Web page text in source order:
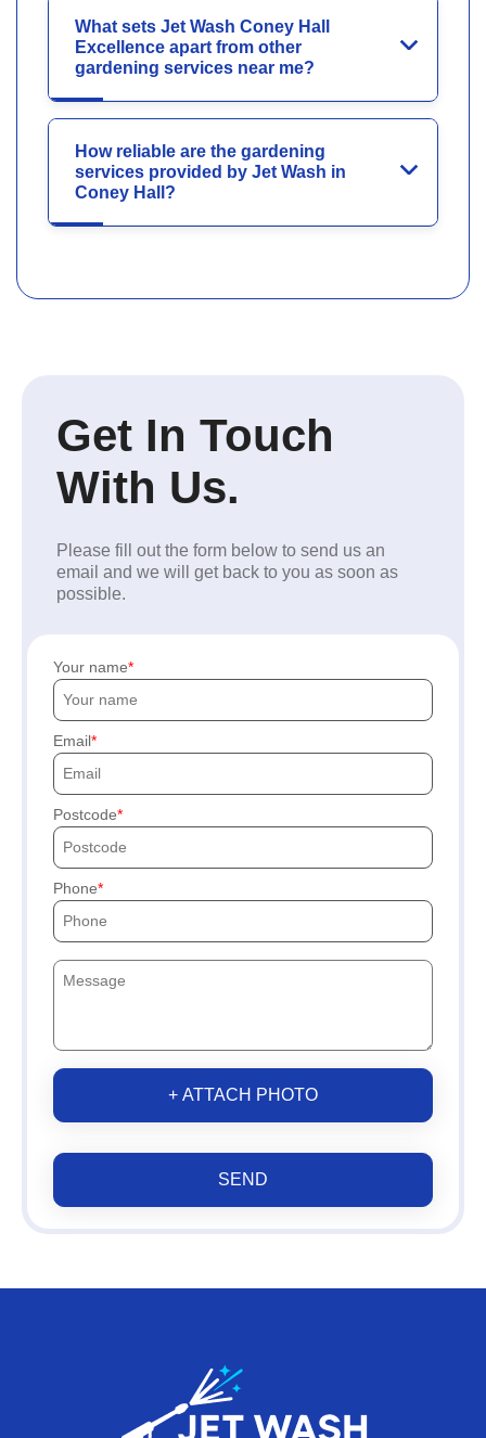
What sets Jet Wash Coney Hall
Excellence apart from other
gardening services near me?
How reliable are the gardening
services provided by Jet Wash in
Coney Hall?
Get In Touch
With Us.
Please fill out the form below to send us an
email and we will get back to you as soon as
possible.
Your name
Email
Postcode
Phone
+ ATTACH PHOTO
SEND